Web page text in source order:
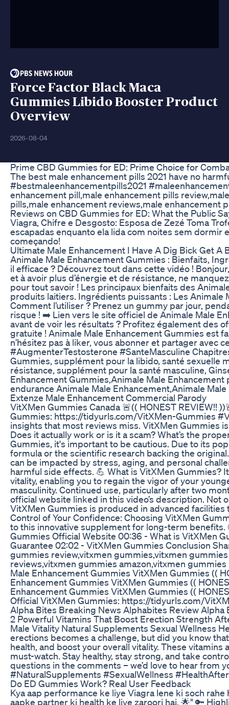
Force Factor Black Maca
Gummies Libido Booster Product
Overview
2026-08-04
Prime CBD Gummies for ED: Prime Choice for
The best male enhancement pills 2021 have no
#bestmaleenhancementpills2021
enhancement pill,male enhancement pills
pills,male enhancement reviews,male enhancement
Reviews on CBD Gummies for ED: What the Public
Viagra, Chifre e Desgosto: Esposa de Zezé Toma
escapadas enquanto ela lida com noites sem dormir
começando!
Ultimate Male Enhancement I Have A Dig Bick Get
Animale Male Enhancement Gummies : Bienfaits,
il efficace ? Découvrez tout dans cette vidéo !
et à avoir plus d’énergie et de résistance, ne
pour tout savoir ! Les principaux bienfaits des
produits laitiers. Ingrédients puissants : Les Animale
Comment l’utiliser ? Prenez un gummy par jour,
risque ! ➡️ Lien vers le site officiel de Animale Male
avant de voir les résultats ? Profitez également des
gratuite ! Animale Male Enhancement Gummies est
n’hésitez pas à liker, vous abonner et partager
#AugmenterTestosterone #SanteMasculine
Gummies, supplément pour la libido, santé sexuelle
résistance, supplément pour la santé masculine,
Enhancement Gummies,Animale Male
endurance Animale Male Enhancement,Animale
Extenze Male Enhancement Commercial Parody
VitXMen Gummies Canada 🚨(( HONEST REVIEW!!
Gummies: https://tidyurls.com/VitXMen-Gummies
insights that most reviews miss. VitXMen Gummies
Does it actually work or is it a scam? What’s the
Gummies, it's important to be cautious. Due to its
formula or the scientific research backing the
can be impacted by stress, aging, and personal
harmful side effects. 💪 What is VitXMen Gummies?
vitality, enabling you to regain the vigor of your
masculinity. Continued use, particularly after two
official website linked in this video’s description.
VitXMen Gummies is produced in advanced
Control of Your Confidence: Choosing VitXMen
to this innovative supplement for long-term benefits.
Gummies Official Website 00:36 - What is VitXMen
Guarantee 02:02 - VitXMen Gummies Conclusion
gummies review,vitxmen gummies,vitxmen
reviews,vitxmen gummies amazon,vitxmen
Male Enhancement Gummies VitXMen Gummies ((
Enhancement Gummies VitXMen Gummies ((
Enhancement Gummies VitXMen Gummies ((
Official VitXMen Gummies: https://tidyurls.com/
Alpha Bites Breaking News Alphabites Review
2 Powerful Vitamins That Boost Erection Strength
Male Vitality Natural Supplements Sexual Wellness
erections becomes a challenge, but did you know
health, and boost your overall vitality. These
must-watch. Stay healthy, stay strong, and take
questions in the comments – we’d love to hear
#NaturalSupplements #SexualWellness
Do ED Gummies Work? Real User Feedback
Kya aap performance ke liye Viagra lene ki soch
aapke partner ki health ke liye zaroori hai. 🌟" 🔑